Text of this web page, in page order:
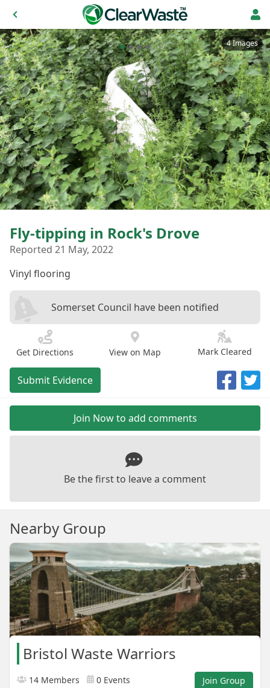
4 Images
Fly-tipping in Rock's Drove
Reported 21 May, 2022
Vinyl flooring
Somerset Council have been notified
Get Directions View on Map Mark Cleared
Submit Evidence
Join Now to add comments
Be the first to leave a comment
Nearby Group
Bristol Waste Warriors
14 Members 0 Events Join Group